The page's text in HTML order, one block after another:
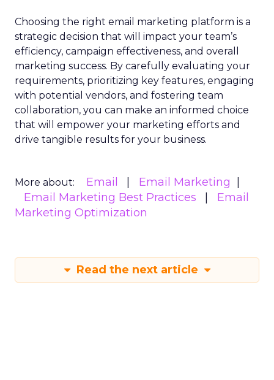
Choosing the right email marketing platform is a
strategic decision that will impact your team’s
efficiency, campaign effectiveness, and overall
marketing success. By carefully evaluating your
requirements, prioritizing key features, engaging
with potential vendors, and fostering team
collaboration, you can make an informed choice
that will empower your marketing efforts and
drive tangible results for your business.
More about: Email
Email Marketing
Email Marketing Best Practices
Email
Marketing Optimization
Read the next article